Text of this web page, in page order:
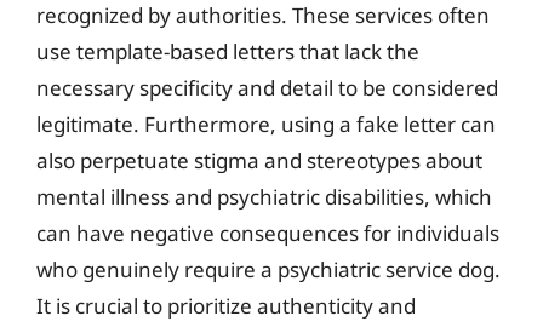
recognized by authorities. These services often
use template-based letters that lack the
necessary specificity and detail to be considered
legitimate. Furthermore, using a fake letter can
also perpetuate stigma and stereotypes about
mental illness and psychiatric disabilities, which
can have negative consequences for individuals
who genuinely require a psychiatric service dog.
It is crucial to prioritize authenticity and